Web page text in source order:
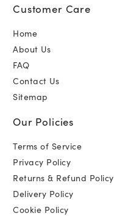
Customer Care
Home
About Us
FAQ
Contact Us
Sitemap
Our Policies
Terms of Service
Privacy Policy
Returns & Refund Policy
Delivery Policy
Cookie Policy